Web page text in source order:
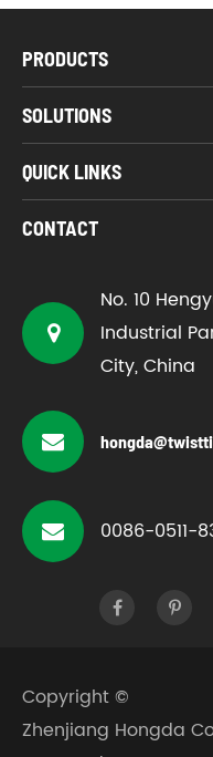
PRODUCTS
SOLUTIONS
QUICK LINKS
CONTACT
No. 10
Industrial
City, China
0086-0511-
Copyright ©
Zhenjiang Hongda